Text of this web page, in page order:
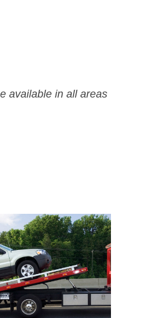
available in all areas